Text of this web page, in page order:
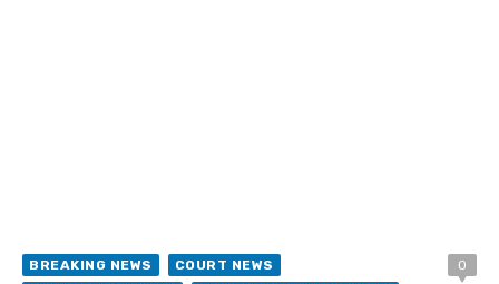
BREAKING NEWS
COURT NEWS
0